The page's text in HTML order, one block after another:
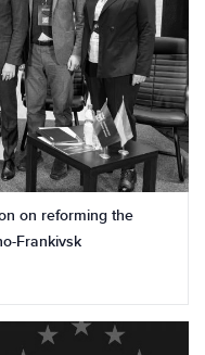
on reforming the
Frankivsk